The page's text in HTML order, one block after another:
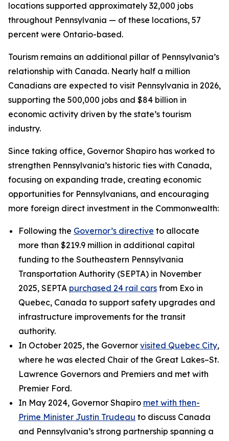
locations supported approximately 32,000 jobs
throughout Pennsylvania — of these locations, 57
percent were Ontario-based.
Tourism remains an additional pillar of Pennsylvania’s
relationship with Canada. Nearly half a million
Canadians are expected to visit Pennsylvania in 2026,
supporting the 500,000 jobs and $84 billion in
economic activity driven by the state’s tourism
industry.
Since taking office, Governor Shapiro has worked to
strengthen Pennsylvania’s historic ties with Canada,
focusing on expanding trade, creating economic
opportunities for Pennsylvanians, and encouraging
more foreign direct investment in the Commonwealth:
Following the Governor’s directive to allocate
more than $219.9 million in additional capital
funding to the Southeastern Pennsylvania
Transportation Authority (SEPTA) in November
2025, SEPTA purchased 24 rail cars from Exo in
Quebec, Canada to support safety upgrades and
infrastructure improvements for the transit
authority.
In October 2025, the Governor visited Quebec City,
where he was elected Chair of the Great Lakes–St.
Lawrence Governors and Premiers and met with
Premier Ford.
In May 2024, Governor Shapiro met with then-
Prime Minister Justin Trudeau to discuss Canada
and Pennsylvania’s strong partnership spanning a